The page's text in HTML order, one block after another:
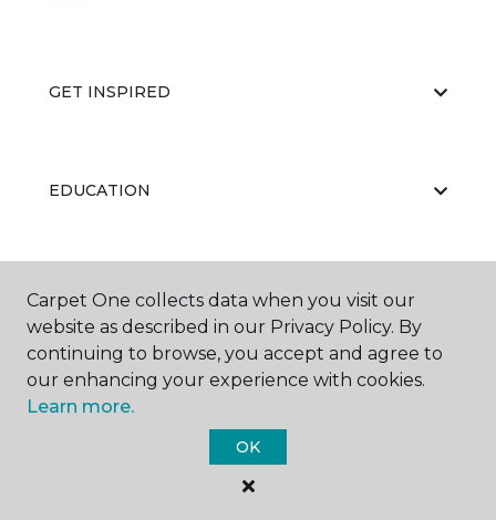
GET INSPIRED
EDUCATION
ABOUT US
Carpet One Floor & Home.
All Rights Reserved
Carpet One collects data when you visit our
website as described in our Privacy Policy. By
continuing to browse, you accept and agree to
our enhancing your experience with cookies.
Learn more.
OK